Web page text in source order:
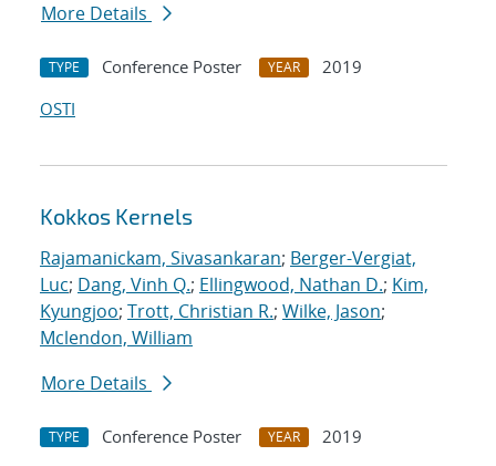
More Details
TYPE Conference Poster YEAR
2019
OSTI
Kokkos Kernels
Rajamanickam, Sivasankaran; Berger-Vergiat,
Luc; Dang, Vinh Q.; Ellingwood, Nathan D.; Kim,
Kyungjoo; Trott, Christian R.; Wilke, Jason;
Mclendon, William
More Details
TYPE Conference Poster YEAR
2019